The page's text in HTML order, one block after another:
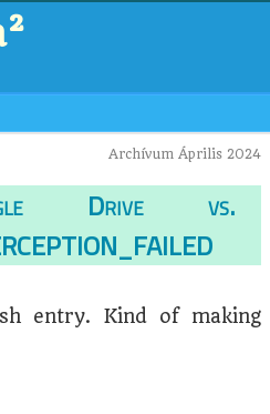
Archívum Április 2024
Drive vs.
entry. Kind of making